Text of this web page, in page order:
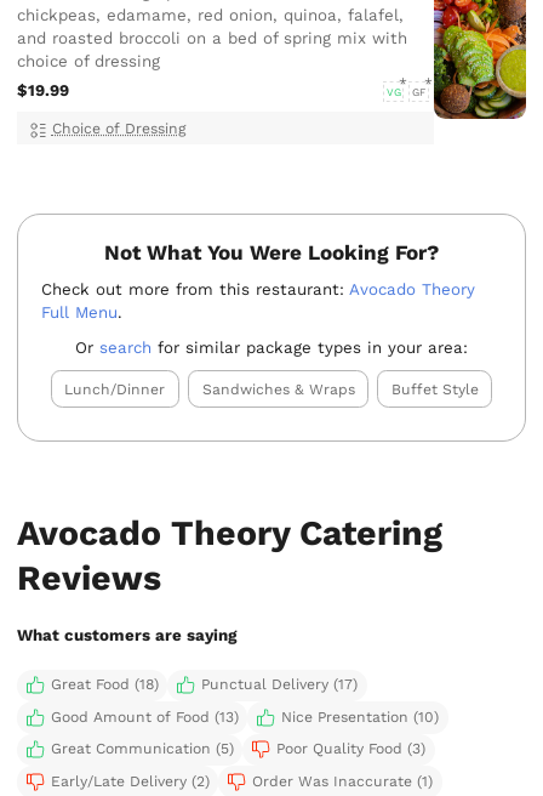
chickpeas, edamame, red onion, quinoa, falafel,
and roasted broccoli on a bed of spring mix with
choice of dressing
$19.99
VG GF
Choice of Dressing
Not What You Were Looking For?
Check out more from this restaurant:Avocado Theory
Full Menu.
Or search for similar package types in your area:
Lunch/Dinner Sandwiches & Wraps Buffet Style
Avocado Theory Catering
Reviews
What customers are saying
Great Food (18)
Punctual Delivery (17)
Good Amount of Food (13)
Nice Presentation (10)
Great Communication (5)
Poor Quality Food (3)
Early/Late Delivery (2)
Order Was Inaccurate (1)